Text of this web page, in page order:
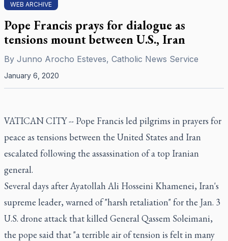
WEB ARCHIVE
Pope Francis prays for dialogue as
tensions mount between U.S., Iran
By Junno Arocho Esteves, Catholic News Service
January 6, 2020
VATICAN CITY -- Pope Francis led pilgrims in prayers for
peace as tensions between the United States and Iran
escalated following the assassination of a top Iranian
general.
Several days after Ayatollah Ali Hosseini Khamenei, Iran's
supreme leader, warned of "harsh retaliation" for the Jan. 3
U.S. drone attack that killed General Qassem Soleimani,
the pope said that "a terrible air of tension is felt in many